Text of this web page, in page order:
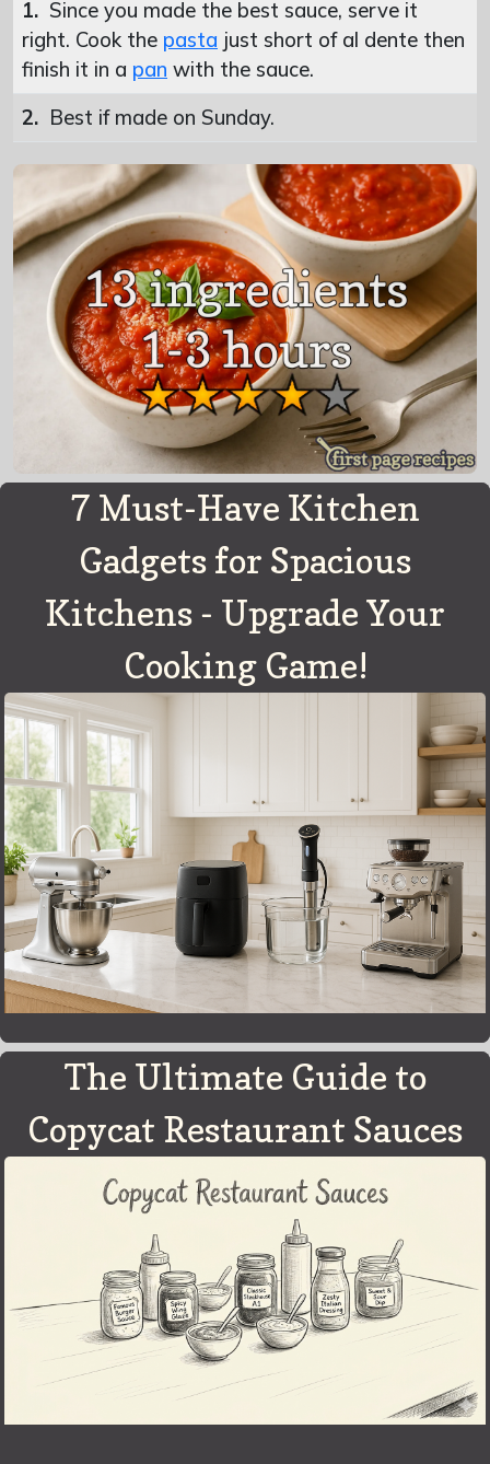
1. Since you made the best sauce, serve it
right. Cook the pasta just short of al dente then
finish it in a pan with the sauce.
2. Best if made on Sunday.
7 Must-Have Kitchen
Gadgets for Spacious
Kitchens - Upgrade Your
Cooking Game!
The Ultimate Guide to
Copycat Restaurant Sauces